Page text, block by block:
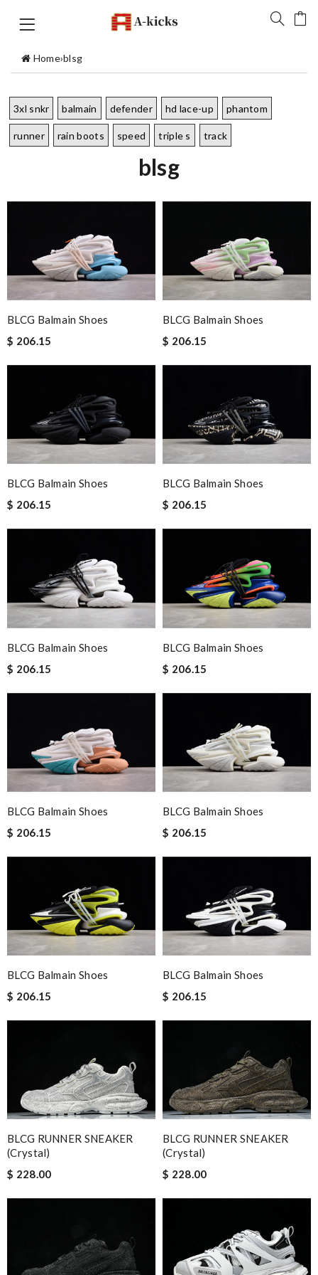
Home›blsg
3xl snkr balmain defender hd lace-up phantom
runner rain boots speed triple s track
blsg
BLCG Balmain Shoes
$ 206.15
BLCG Balmain Shoes
$ 206.15
BLCG Balmain Shoes
$ 206.15
BLCG Balmain Shoes
$ 206.15
BLCG Balmain Shoes
$ 206.15
BLCG Balmain Shoes
$ 206.15
BLCG Balmain Shoes
$ 206.15
BLCG Balmain Shoes
$ 206.15
BLCG Balmain Shoes
$ 206.15
BLCG Balmain Shoes
$ 206.15
BLCG RUNNER SNEAKER
(crystal)
$ 228.00
BLCG RUNNER SNEAKER
(crystal)
$ 228.00